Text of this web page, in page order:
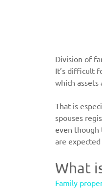
Division of
It’s difficult
which
That is
spouses
even though
are
What
Family